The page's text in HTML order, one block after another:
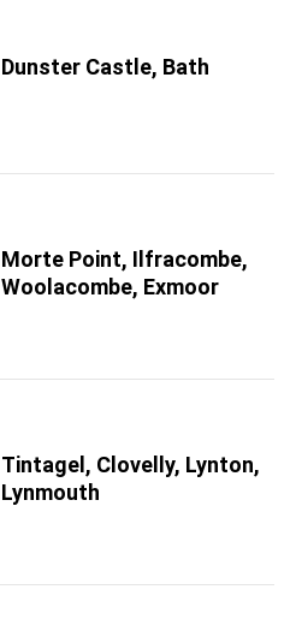
Dunster Castle, Bath
Morte Point, Ilfracombe,
Woolacombe, Exmoor
Tintagel, Clovelly, Lynton,
Lynmouth